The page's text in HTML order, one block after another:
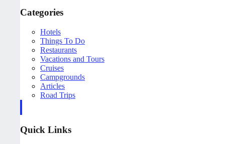
Categories
Hotels
Things To Do
Restaurants
Vacations and Tours
Cruises
Campgrounds
Articles
Road Trips
Quick Links